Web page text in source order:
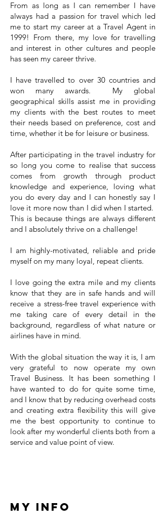
From as long as I can remember I have
always had a passion for travel which led
me to start my career at a Travel Agent in
1999! From there, my love for travelling
and interest in other cultures and people
has seen my career thrive.
I have travelled to over 30 countries and
won many awards. My global
geographical skills assist me in providing
my clients with the best routes to meet
their needs based on preference, cost and
time, whether it be for leisure or business.
After participating in the travel industry for
so long you come to realise that success
comes from growth through product
knowledge and experience, loving what
you do every day and I can honestly say I
love it more now than I did when I started.
This is because things are always different
and I absolutely thrive on a challenge!
I am highly-motivated, reliable and pride
myself on my many loyal, repeat clients.
I love going the extra mile and my clients
know that they are in safe hands and will
receive a stress-free travel experience with
me taking care of every detail in the
background, regardless of what nature or
airlines have in mind.
With the global situation the way it is, I am
very grateful to now operate my own
Travel Business. It has been something I
have wanted to do for quite some time,
and I know that by reducing overhead costs
and creating extra flexibility this will give
me the best opportunity to continue to
look after my wonderful clients both from a
service and value point of view.
My INFO